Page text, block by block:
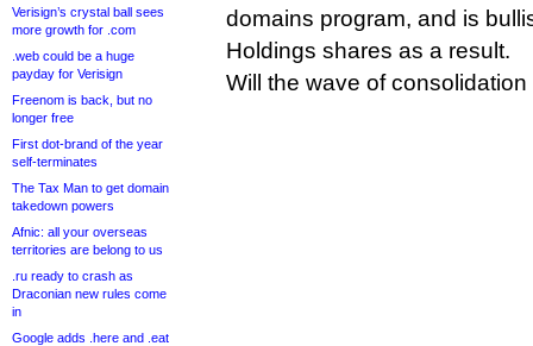
Verisign’s crystal ball sees
more growth for .com
.web could be a huge
payday for Verisign
Freenom is back, but no
longer free
First dot-brand of the year
self-terminates
The Tax Man to get domain
takedown powers
Afnic: all your overseas
territories are belong to us
.ru ready to crash as
Draconian new rules come
in
Google adds .here and .eat
domains program, and is
Holdings shares as a result.
Will the wave of